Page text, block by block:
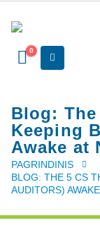
0
Blog:
Keeping
Awake at
PAGRINDINIS
BLOG: THE 5 CS
AUDITORS)